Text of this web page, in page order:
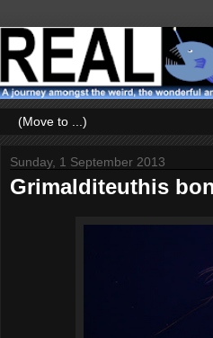
Sunday, 1 September 2013
Grimalditeuthis